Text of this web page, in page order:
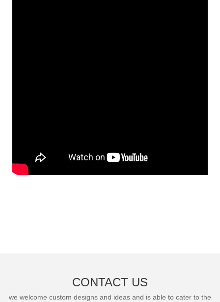
CONTACT US
we welcome custom designs and ideas and is able to cater to the